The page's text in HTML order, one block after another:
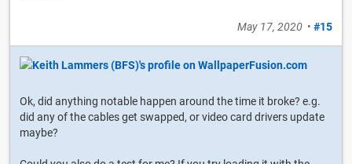
May 17, 2020 • #15
Ok, did anything notable happen around the time it broke? e.g.
did any of the cables get swapped, or video card drivers update
maybe?